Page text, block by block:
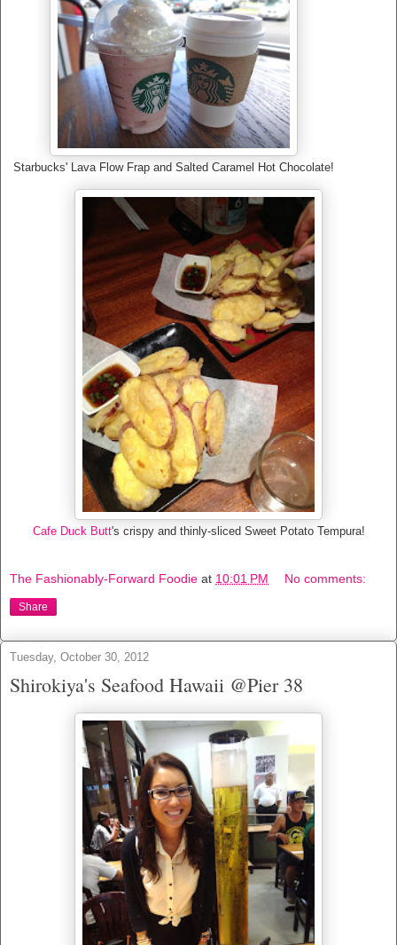
Starbucks' Lava Flow Frap and Salted Caramel Hot Chocolate!
Cafe Duck Butt's crispy and thinly-sliced Sweet Potato Tempura!
The Fashionably-Forward Foodie at 10:01 PM No comments:
Share
Tuesday, October 30, 2012
Shirokiya's Seafood Hawaii @Pier 38